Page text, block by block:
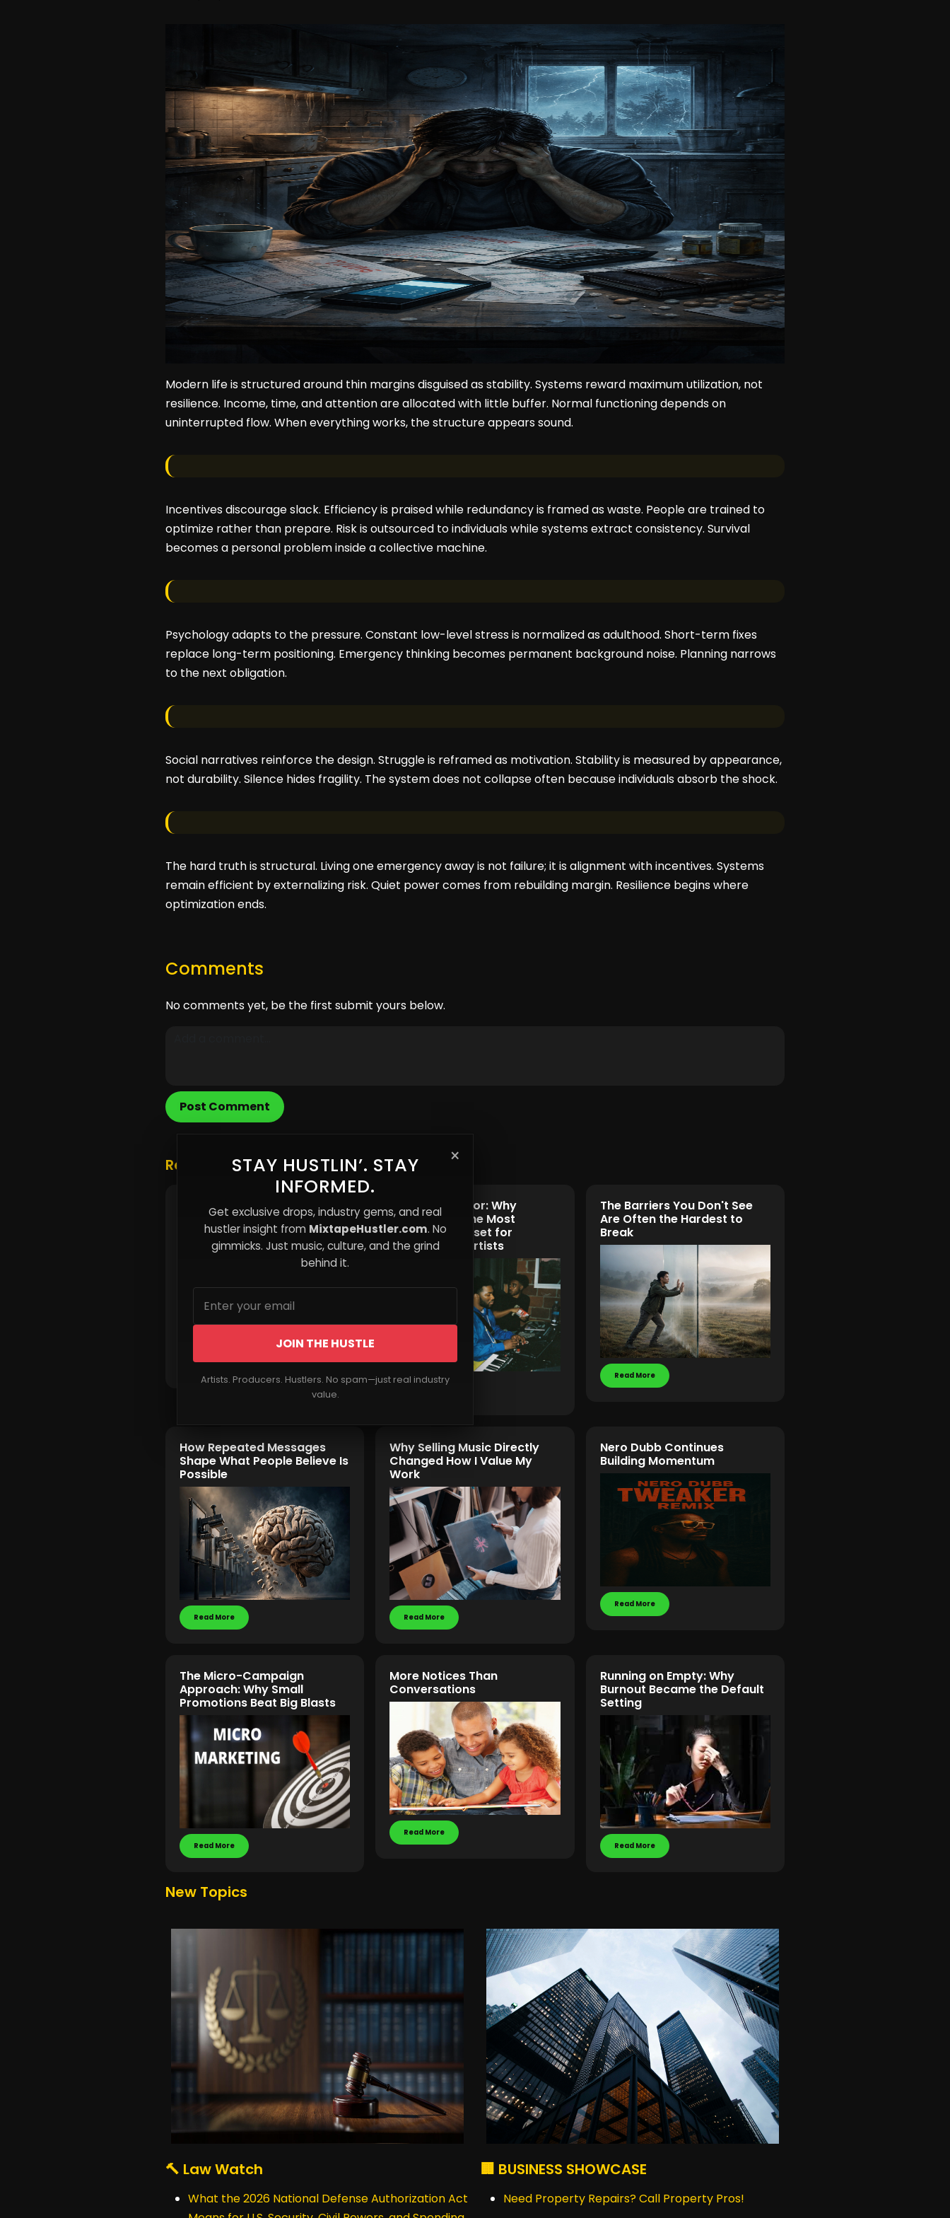
Modern life is structured around thin margins disguised as stability. Systems reward maximum utilization, not
resilience. Income, time, and attention are allocated with little buffer. Normal functioning depends on
uninterrupted flow. When everything works, the structure appears sound.
Incentives discourage slack. Efficiency is praised while redundancy is framed as waste. People are trained to
optimize rather than prepare. Risk is outsourced to individuals while systems extract consistency. Survival
becomes a personal problem inside a collective machine.
Psychology adapts to the pressure. Constant low-level stress is normalized as adulthood. Short-term fixes
replace long-term positioning. Emergency thinking becomes permanent background noise. Planning narrows
to the next obligation.
Social narratives reinforce the design. Struggle is reframed as motivation. Stability is measured by appearance,
not durability. Silence hides fragility. The system does not collapse often because individuals absorb the shock.
The hard truth is structural. Living one emergency away is not failure; it is alignment with incentives. Systems
remain efficient by externalizing risk. Quiet power comes from rebuilding margin. Resilience begins where
optimization ends.
Comments
No comments yet, be the first submit yours below.
Post Comment
×
STAY HUSTLIN’. STAY
INFORMED.
Get exclusive drops, industry gems, and real
hustler insight from MixtapeHustler.com. No
gimmicks. Just music, culture, and the grind
behind it.
JOIN THE HUSTLE
Artists. Producers. Hustlers. No spam—just real industry
value.
Related Posts
Why the Strongest People
Don’t Announce Themselves
Read More
The Trust Factor: Why
Credibility Is the Most
Underrated Asset for
Independent Artists
The Barriers You Don't See
Are Often the Hardest to
Break
Read More
How Repeated Messages
Shape What People Believe Is
Possible
Read More
Why Selling Music Directly
Changed How I Value My
Work
Read More
Nero Dubb Continues
Building Momentum
Read More
The Micro-Campaign
Approach: Why Small
Promotions Beat Big Blasts
Read More
More Notices Than
Conversations
Read More
Running on Empty: Why
Burnout Became the Default
Setting
Read More
New Topics
🔨 Law Watch
What the 2026 National Defense Authorization Act
🏢 BUSINESS SHOWCASE
Need Property Repairs? Call Property Pros!